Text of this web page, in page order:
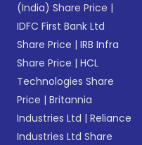
(India) Share Price |
IDFC First Bank Ltd
Share Price |IRB Infra
Share Price |HCL
Technologies Share
Price |Britannia
Industries Ltd |Reliance
Industries Ltd Share